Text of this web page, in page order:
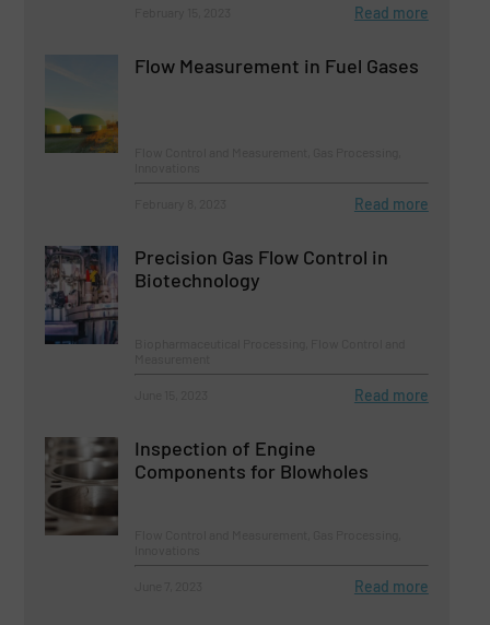
Read more
Flow Measurement in Fuel Gases
Read more
Precision Gas Flow Control in
Biotechnology
Read more
Inspection of Engine
Components for Blowholes
Read more